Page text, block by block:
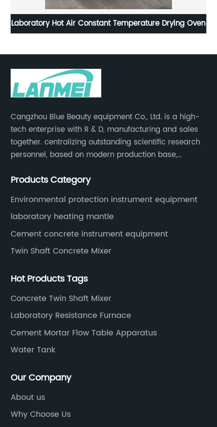
Laboratory Hot Air Constant Temperature Drying Oven
Cangzhou Blue Beauty equipment Co., Ltd. is a high-
tech enterprise with R & D, manufacturing and sales
together. centralizing outstanding scientific research
personnel, based on modern production base,
laboratory equipment.
Products Category
Environmental protection instrument equipment
laboratory heating mantle
Cement concrete instrument equipment
Twin Shaft Concrete Mixer
Hot Products Tags
Concrete Twin Shaft Mixer
Laboratory Resistance Furnace
Cement Mortar Flow Table Apparatus
Water Tank
Our Company
About us
Why Choose Us